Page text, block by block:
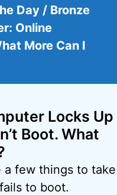
Day / Bronze
Online
More Can I
Locks Up
Boot. What
a few things to take
to boot.